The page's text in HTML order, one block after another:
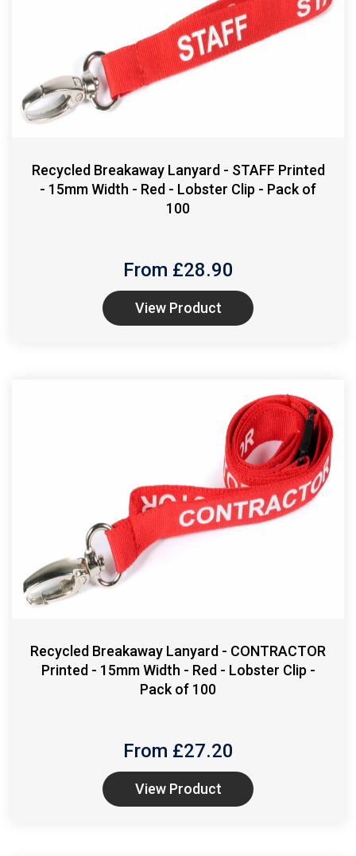
Recycled Breakaway Lanyard - STAFF Printed
- 15mm Width - Red - Lobster Clip - Pack of
100
From £28.90
View Product
Recycled Breakaway Lanyard - CONTRACTOR
Printed - 15mm Width - Red - Lobster Clip -
Pack of 100
From £27.20
View Product